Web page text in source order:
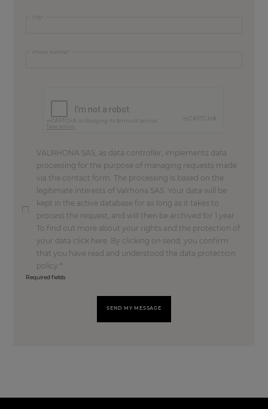
VALRHONA SAS, as data controller, implements data
processing for the purpose of managing requests made
via the contact form. The processing is based on the
legitimate interests of Valrhona SAS. Your data will be
kept in the active database for as long as it takes to
process the request, and will then be archived for 1 year.
To find out more about your rights and the protection of
your data click here. By clicking on send, you confirm
that you have read and understood the data protection
policy.
Required fields
SEND MY MESSAGE